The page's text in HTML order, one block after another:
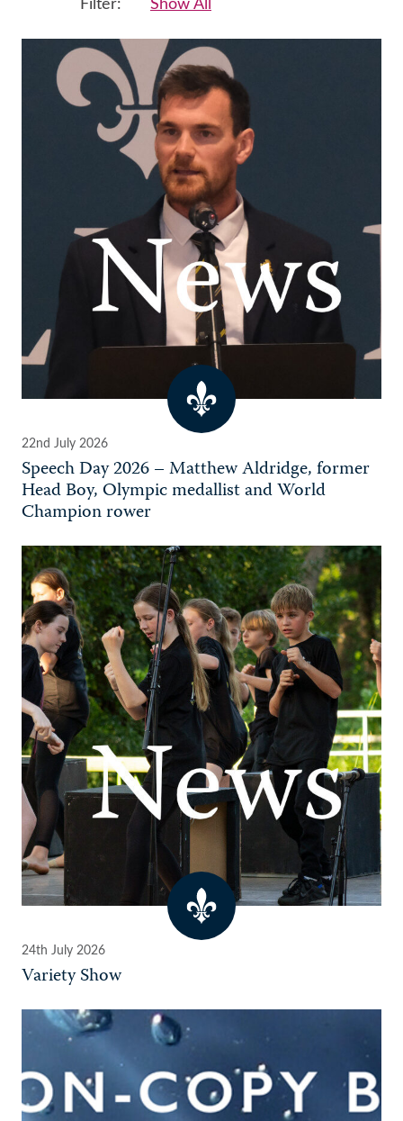
Filter: Show All
22nd July 2026
Speech Day 2026 – Matthew Aldridge, former
Head Boy, Olympic medallist and World
Champion rower
24th July 2026
Variety Show